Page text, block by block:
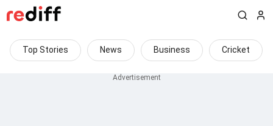
Top Stories News Business Cricket